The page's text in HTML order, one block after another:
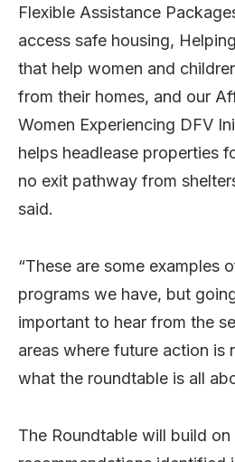
Flexible Assistance
access safe housing,
that help women and
from their homes, and our
Women Experiencing DFV
helps headlease properties
no exit pathway from
said.
“These are some examples
programs we have, but
important to hear from the
areas where future action is
what the roundtable is all
The Roundtable will build